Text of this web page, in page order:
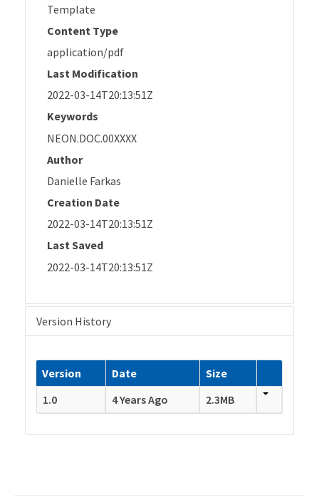
Template
Content Type
application/pdf
Last Modification
2022-03-14T20:13:51Z
Keywords
NEON.DOC.00XXXX
Author
Danielle Farkas
Creation Date
2022-03-14T20:13:51Z
Last Saved
2022-03-14T20:13:51Z
Version History
Version Date
Size
1.0
4 Years Ago 2.3MB